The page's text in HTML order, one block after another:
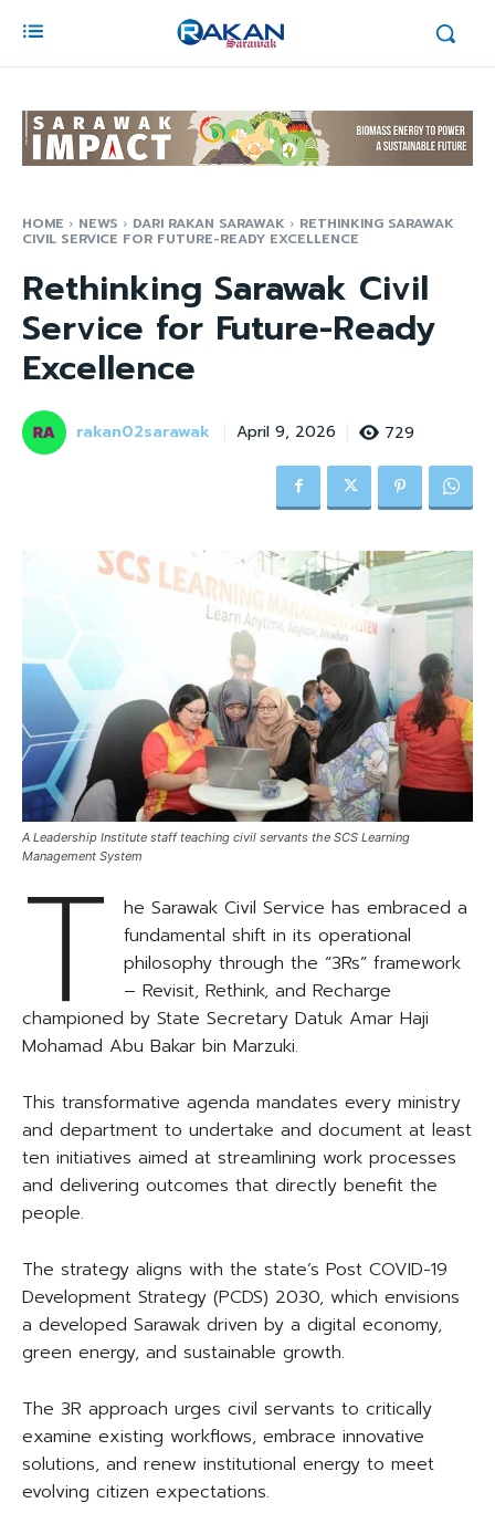
HOME NEWS DARI RAKAN SARAWAK RETHINKING SARAWAK
CIVIL SERVICE FOR FUTURE-READY EXCELLENCE
Rethinking Sarawak Civil
Service for Future-Ready
Excellence
rakan02sarawak April 9, 2026 729
A Leadership Institute staff teaching civil servants the SCS Learning
Management System
T he Sarawak Civil Service has embraced a
fundamental shift in its operational
philosophy through the “3Rs” framework
– Revisit, Rethink, and Recharge
championed by State Secretary Datuk Amar Haji
Mohamad Abu Bakar bin Marzuki.
This transformative agenda mandates every ministry
and department to undertake and document at least
ten initiatives aimed at streamlining work processes
and delivering outcomes that directly benefit the
people.
The strategy aligns with the state’s Post COVID-19
Development Strategy (PCDS) 2030, which envisions
a developed Sarawak driven by a digital economy,
green energy, and sustainable growth.
The 3R approach urges civil servants to critically
examine existing workflows, embrace innovative
solutions, and renew institutional energy to meet
evolving citizen expectations.